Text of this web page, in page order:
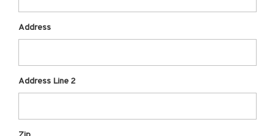
Address
Address Line 2